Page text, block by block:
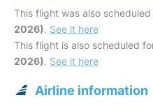
This flight was also
2026). See it here
This flight is also scheduled
2026). See it here
Airline information